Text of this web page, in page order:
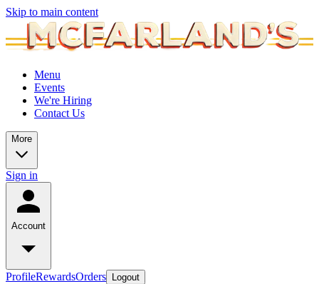
Skip to main content
Menu
Events
We're Hiring
Contact Us
More
Sign in
Account
ProfileRewardsOrders Logout